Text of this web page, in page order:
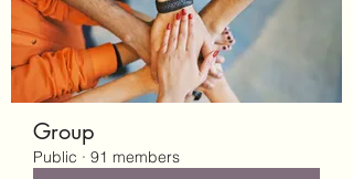
Group
Public · 91 members